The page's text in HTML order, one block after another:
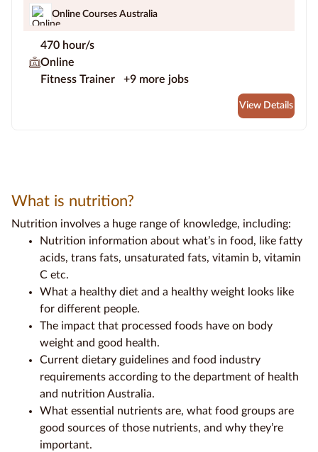
Online Courses Australia
470 hour/s
Online
Fitness Trainer
+9 more jobs
View Details
What is nutrition?
Nutrition involves a huge range of knowledge, including:
Nutrition information about what’s in food, like fatty
acids, trans fats, unsaturated fats, vitamin b, vitamin
C etc.
What a healthy diet and a healthy weight looks like
for different people.
The impact that processed foods have on body
weight and good health.
Current dietary guidelines and food industry
requirements according to the department of health
and nutrition Australia.
What essential nutrients are, what food groups are
good sources of those nutrients, and why they’re
important.